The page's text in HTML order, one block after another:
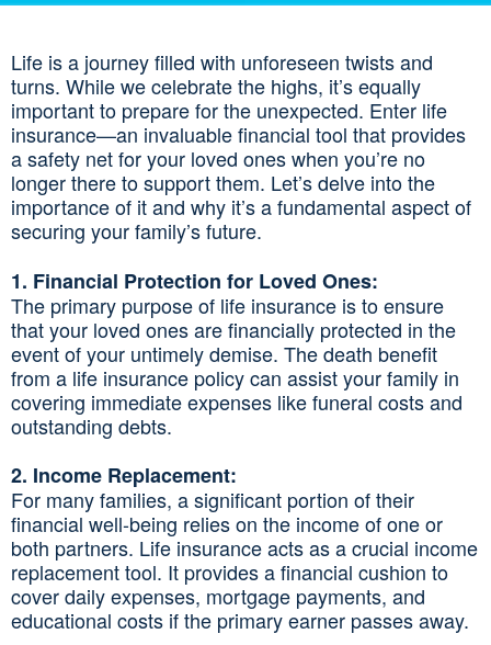
Life is a journey filled with unforeseen twists and
turns. While we celebrate the highs, it’s equally
important to prepare for the unexpected. Enter life
insurance—an invaluable financial tool that provides
a safety net for your loved ones when you’re no
longer there to support them. Let’s delve into the
importance of it and why it’s a fundamental aspect of
securing your family’s future.
1. Financial Protection for Loved Ones:
The primary purpose of life insurance is to ensure
that your loved ones are financially protected in the
event of your untimely demise. The death benefit
from a life insurance policy can assist your family in
covering immediate expenses like funeral costs and
outstanding debts.
2. Income Replacement:
For many families, a significant portion of their
financial well-being relies on the income of one or
both partners. Life insurance acts as a crucial income
replacement tool. It provides a financial cushion to
cover daily expenses, mortgage payments, and
educational costs if the primary earner passes away.